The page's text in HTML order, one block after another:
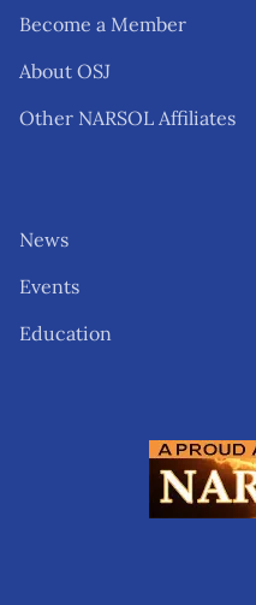
Become a Member
About OSJ
Other NARSOL Affiliates
News
Events
Education